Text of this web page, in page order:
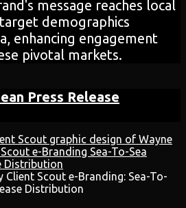
message reaches local
demographics
enhancing engagement
pivotal markets.
Press Release
Client Scout e-Branding: Sea-To-
Distribution